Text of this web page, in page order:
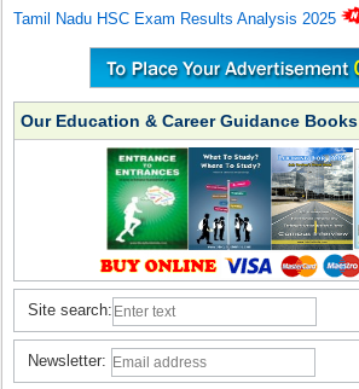
Tamil Nadu HSC Exam Results Analysis 2025
Our Education & Career Guidance Books
Site search:
Newsletter: